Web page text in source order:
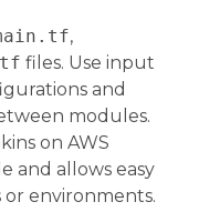
,
files. Use input
and
modules.
on AWS
and allows easy
or environments.